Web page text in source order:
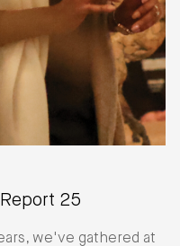
25
we've gathered at